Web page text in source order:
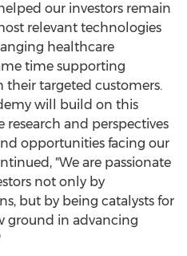
our investors remain
relevant technologies
healthcare
time supporting
targeted customers.
will build on this
and perspectives
opportunities facing our
"We are passionate
not only by
but by being catalysts for
ground in advancing